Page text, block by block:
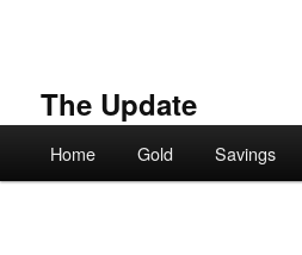
The Update
Home Gold Savings